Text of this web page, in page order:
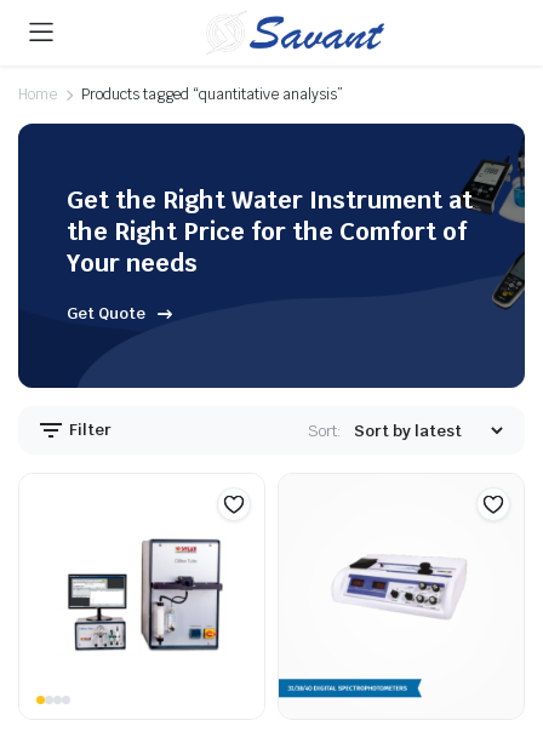
Home Products tagged “quantitative analysis”
Get the Right Water Instrument at
the Right Price for the Comfort of
Your needs
Get Quote
Filter Sort: